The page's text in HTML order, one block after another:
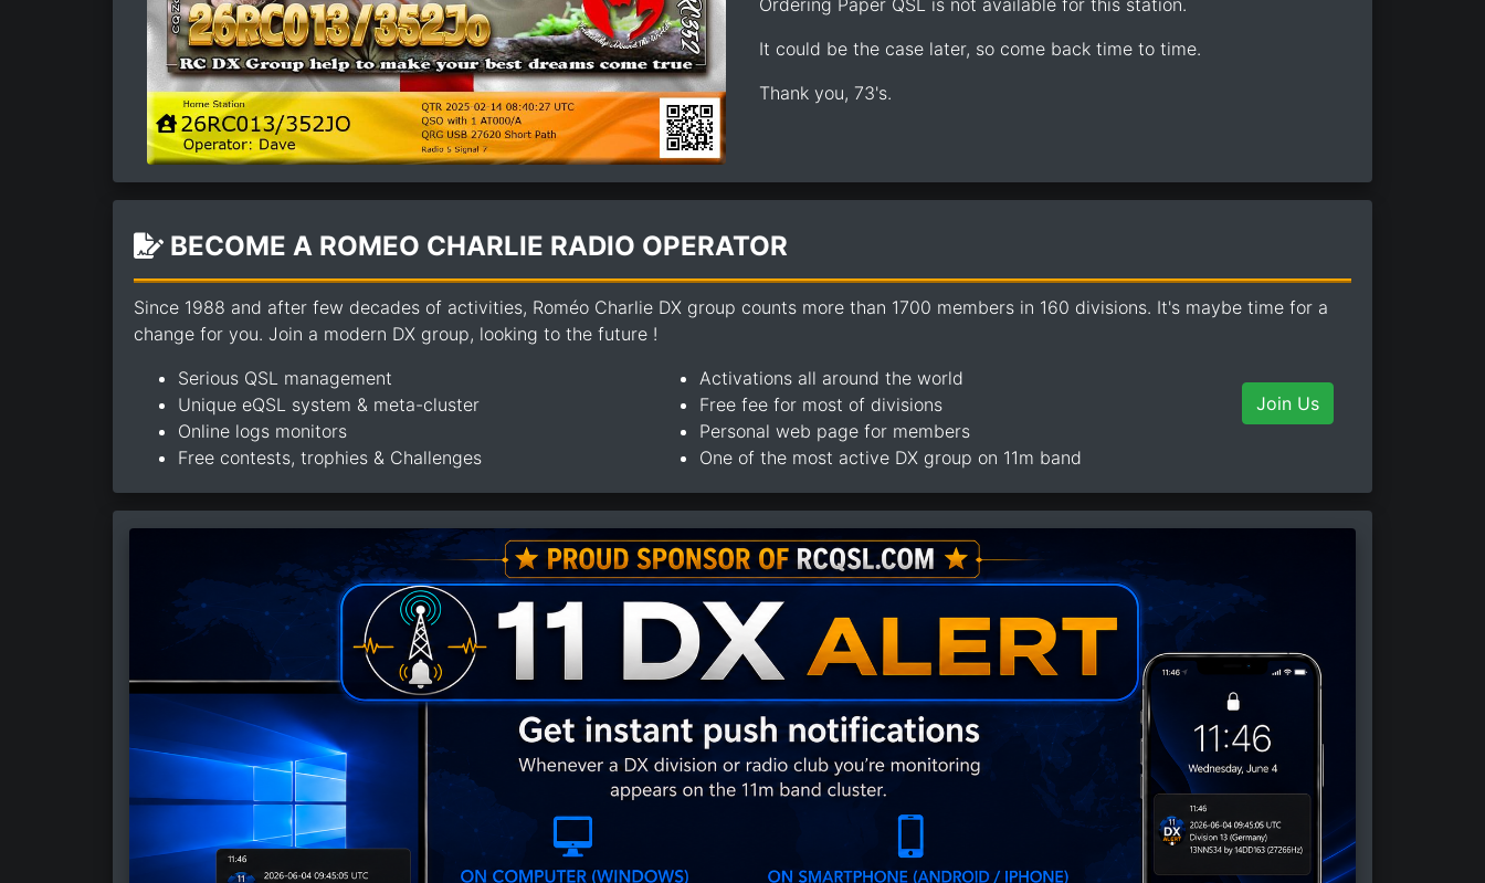
It could be the case later, so come back time to time.
Thank you, 73's.
BECOME A ROMEO CHARLIE RADIO OPERATOR
Since 1988 and after few decades of activities, Roméo Charlie DX group counts more than 1700 members in 160 divisions. It's maybe time for a
change for you. Join a modern DX group, looking to the future !
Serious QSL management
Unique eQSL system & meta-cluster
Online logs monitors
Free contests, trophies & Challenges
Activations all around the world
Free fee for most of divisions
Personal web page for members
One of the most active DX group on 11m band
Join Us